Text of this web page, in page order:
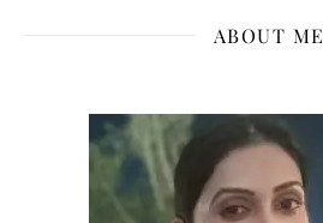
ABOUT ME